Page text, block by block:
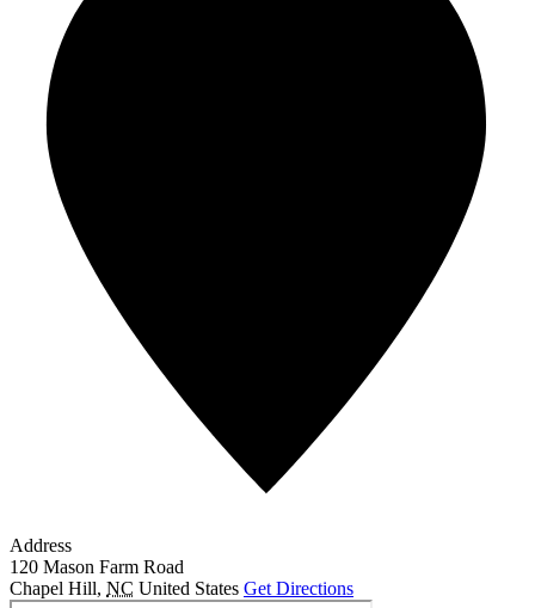
Address
120 Mason Farm Road
Chapel Hill, NC United States Get Directions